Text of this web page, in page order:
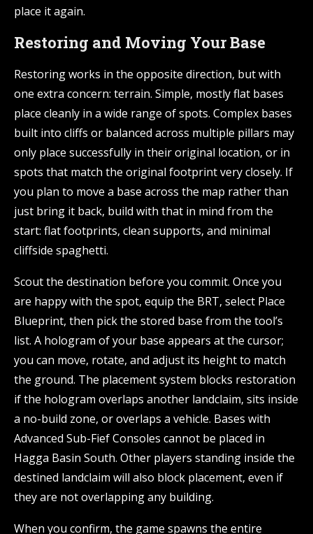
place it again.
Restoring and Moving Your Base
Restoring works in the opposite direction, but with
one extra concern: terrain. Simple, mostly flat bases
place cleanly in a wide range of spots. Complex bases
built into cliffs or balanced across multiple pillars may
only place successfully in their original location, or in
spots that match the original footprint very closely. If
you plan to move a base across the map rather than
just bring it back, build with that in mind from the
start: flat footprints, clean supports, and minimal
cliffside spaghetti.
Scout the destination before you commit. Once you
are happy with the spot, equip the BRT, select Place
Blueprint, then pick the stored base from the tool’s
list. A hologram of your base appears at the cursor;
you can move, rotate, and adjust its height to match
the ground. The placement system blocks restoration
if the hologram overlaps another landclaim, sits inside
a no-build zone, or overlaps a vehicle. Bases with
Advanced Sub-Fief Consoles cannot be placed in
Hagga Basin South. Other players standing inside the
destined landclaim will also block placement, even if
they are not overlapping any building.
When you confirm, the game spawns the entire